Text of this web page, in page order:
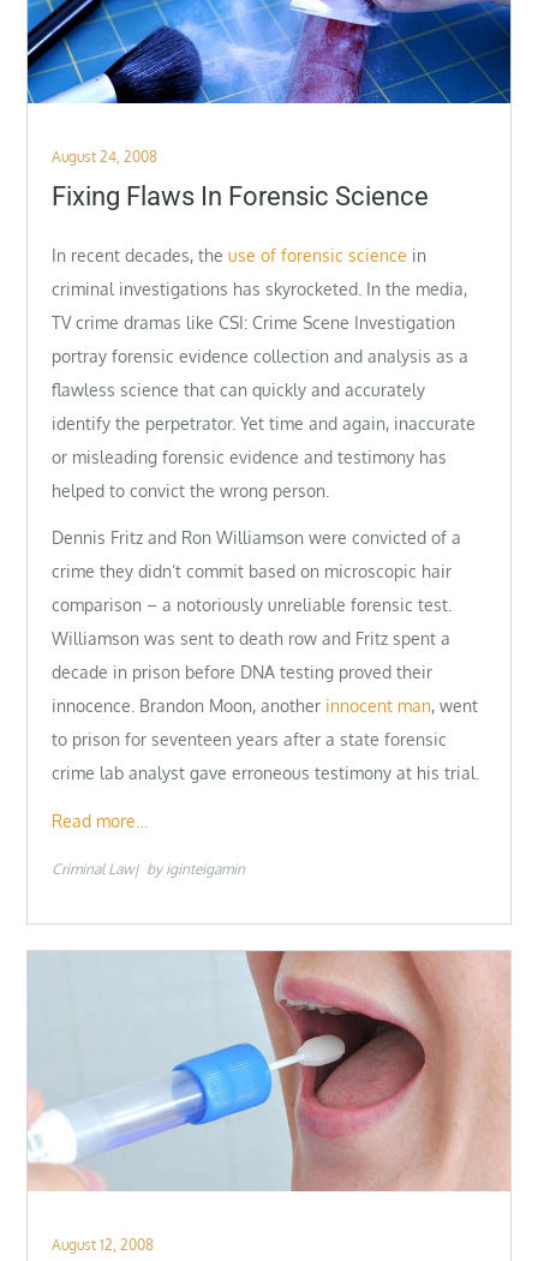
Posted
on
August 24, 2008
Fixing Flaws In Forensic Science
In recent decades, theuse of forensic science in
criminal investigations has skyrocketed. In the media,
TV crime dramas like CSI: Crime Scene Investigation
portray forensic evidence collection and analysis as a
flawless science that can quickly and accurately
identify the perpetrator. Yet time and again, inaccurate
or misleading forensic evidence and testimony has
helped to convict the wrong person.
Dennis Fritz and Ron Williamson were convicted of a
crime they didn’t commit based on microscopic hair
comparison – a notoriously unreliable forensic test.
Williamson was sent to death row and Fritz spent a
decade in prison before DNA testing proved their
innocence. Brandon Moon, another innocent man, went
to prison for seventeen years after a state forensic
crime lab analyst gave erroneous testimony at his trial.
Read more…
Criminal Law by iginteigamin
Posted
August 12, 2008